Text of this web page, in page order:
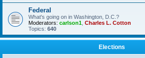
Federal
What's going on in Washington, D.C.?
Moderators: carlson1 Charles L. Cotton
Topics: 640
Elections